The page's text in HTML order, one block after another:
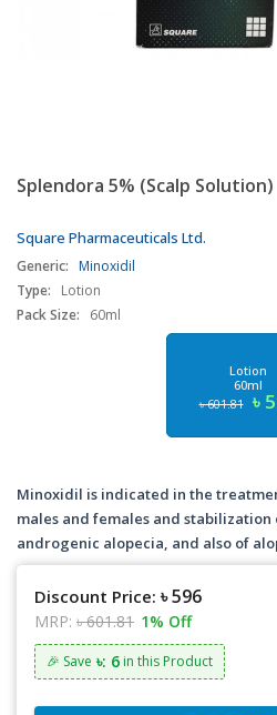
Splendora 5% (Scalp Solution)
Square Pharmaceuticals Ltd.
Generic: Minoxidil
Type:
Lotion
Pack Size:
60ml
Lotion
60ml
৳ 601.81 ৳
Minoxidil is indicated in the
males and females and
androgenic alopecia, and also of
Discount Price: ৳ 596
MRP: ৳ 601.81 1% Off
🎉 Save ৳: 6 in this Product